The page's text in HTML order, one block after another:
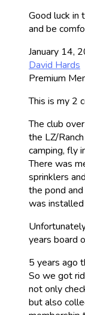
Good luck in
and be
January 14,
David Hards
Premium
This is my 2
The club
the LZ/
camping, fly
There was
sprinklers
the pond
was
years board
5 years ago
So we got
not only
but also